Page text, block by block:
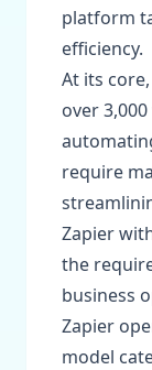
platform
efficiency.
At its
over
require
Zapier
the
business
Zapier
model